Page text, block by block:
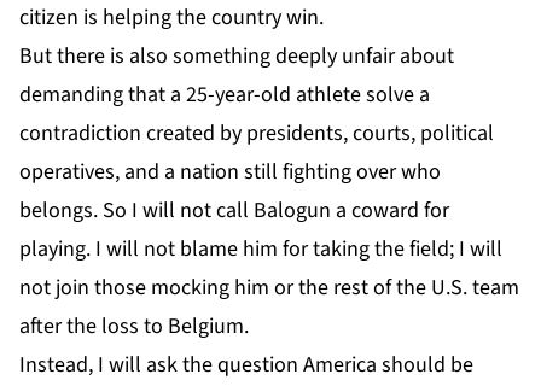
citizen is helping the country win.
But there is also something deeply unfair about
demanding that a 25-year-old athlete solve a
contradiction created by presidents, courts, political
operatives, and a nation still fighting over who
belongs. So I will not call Balogun a coward for
playing. I will not blame him for taking the field; I will
not join those mocking him or the rest of the U.S. team
after the loss to Belgium.
Instead, I will ask the question America should be